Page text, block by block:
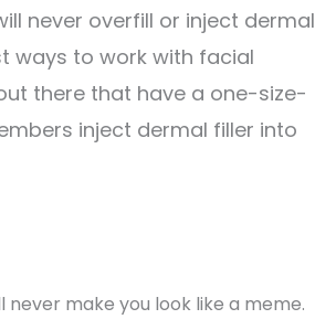
never overfill or inject dermal
ways to work with facial
there that have a one-size-
inject dermal filler into
make you look like a meme.